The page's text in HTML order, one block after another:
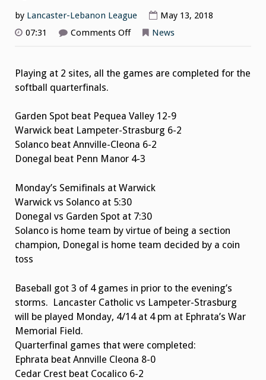
by Lancaster-Lebanon League
May 13, 2018
07:31
Comments Offon News
Playing at 2 sites, all the games are completed for the
softball quarterfinals.
Garden Spot beat Pequea Valley 12-9
Warwick beat Lampeter-Strasburg 6-2
Solanco beat Annville-Cleona 6-2
Donegal beat Penn Manor 4-3
Monday’s Semifinals at Warwick
Warwick vs Solanco at 5:30
Donegal vs Garden Spot at 7:30
Solanco is home team by virtue of being a section
champion, Donegal is home team decided by a coin
toss
Baseball got 3 of 4 games in prior to the evening’s
storms. Lancaster Catholic vs Lampeter-Strasburg
will be played Monday, 4/14 at 4 pm at Ephrata’s War
Memorial Field.
Quarterfinal games that were completed:
Ephrata beat Annville Cleona 8-0
Cedar Crest beat Cocalico 6-2